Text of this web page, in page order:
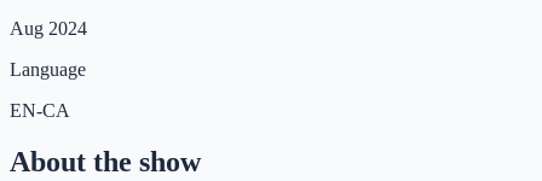
Aug 2024
Language
EN-CA
About the show